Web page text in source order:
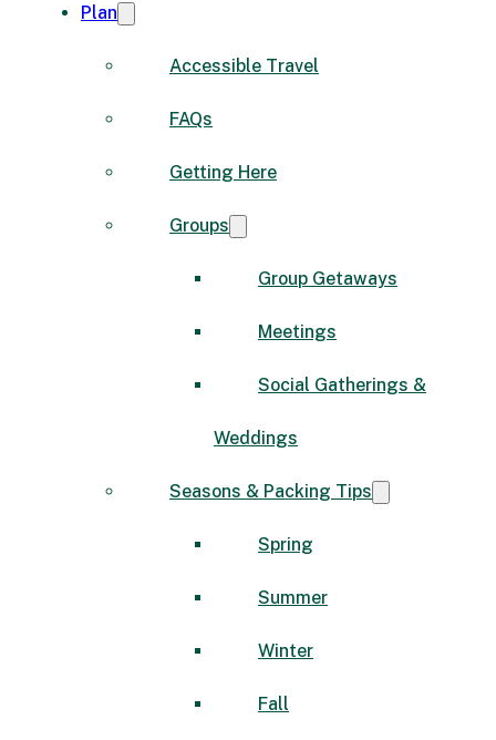
Plan
Accessible Travel
FAQs
Getting Here
Groups
Group Getaways
Meetings
Social Gatherings &
Weddings
Seasons & Packing Tips
Spring
Summer
Winter
Fall